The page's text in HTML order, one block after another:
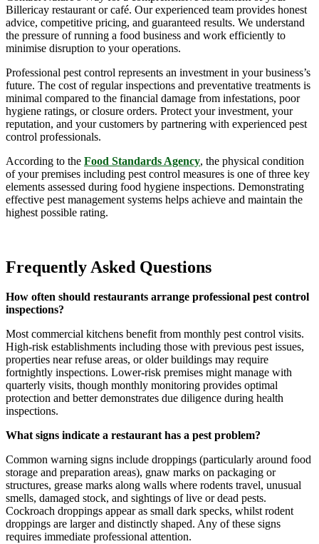
Billericay restaurant or café. Our experienced team provides honest
advice, competitive pricing, and guaranteed results. We understand
the pressure of running a food business and work efficiently to
minimise disruption to your operations.
Professional pest control represents an investment in your business’s
future. The cost of regular inspections and preventative treatments is
minimal compared to the financial damage from infestations, poor
hygiene ratings, or closure orders. Protect your investment, your
reputation, and your customers by partnering with experienced pest
control professionals.
According to the Food Standards Agency, the physical condition
of your premises including pest control measures is one of three key
elements assessed during food hygiene inspections. Demonstrating
effective pest management systems helps achieve and maintain the
highest possible rating.
Frequently Asked Questions
How often should restaurants arrange professional pest control
inspections?
Most commercial kitchens benefit from monthly pest control visits.
High-risk establishments including those with previous pest issues,
properties near refuse areas, or older buildings may require
fortnightly inspections. Lower-risk premises might manage with
quarterly visits, though monthly monitoring provides optimal
protection and better demonstrates due diligence during health
inspections.
What signs indicate a restaurant has a pest problem?
Common warning signs include droppings (particularly around food
storage and preparation areas), gnaw marks on packaging or
structures, grease marks along walls where rodents travel, unusual
smells, damaged stock, and sightings of live or dead pests.
Cockroach droppings appear as small dark specks, whilst rodent
droppings are larger and distinctly shaped. Any of these signs
requires immediate professional attention.